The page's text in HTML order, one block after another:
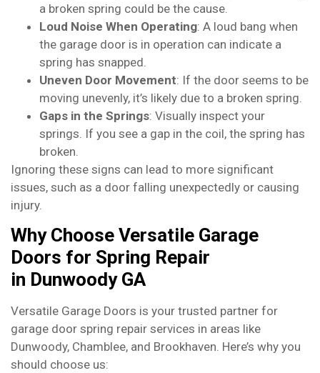
a broken spring could be the cause.
Loud Noise When Operating: A loud bang when
the garage door is in operation can indicate a
spring has snapped.
Uneven Door Movement: If the door seems to be
moving unevenly, it’s likely due to a broken spring.
Gaps in the Springs: Visually inspect your
springs. If you see a gap in the coil, the spring has
broken.
Ignoring these signs can lead to more significant
issues, such as a door falling unexpectedly or causing
injury.
Why Choose Versatile Garage
Doors for Spring Repair
in Dunwoody GA
Versatile Garage Doors is your trusted partner for
garage door spring repair services in areas like
Dunwoody, Chamblee, and Brookhaven. Here’s why you
should choose us: